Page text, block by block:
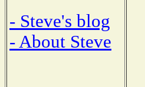
- Steve's blog
- About Steve